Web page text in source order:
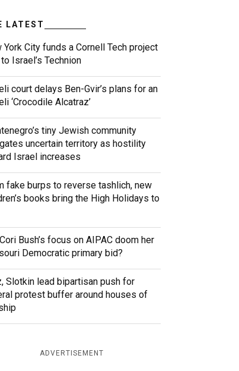
LATEST
York City funds a Cornell Tech project
Israel’s Technion
court delays Ben-Gvir’s plans for an
‘Crocodile Alcatraz’
tiny Jewish community
uncertain territory as hostility
Israel increases
fake burps to reverse tashlich, new
books bring the High Holidays to
Bush’s focus on AIPAC doom her
Democratic primary bid?
Slotkin lead bipartisan push for
protest buffer around houses of
ADVERTISEMENT